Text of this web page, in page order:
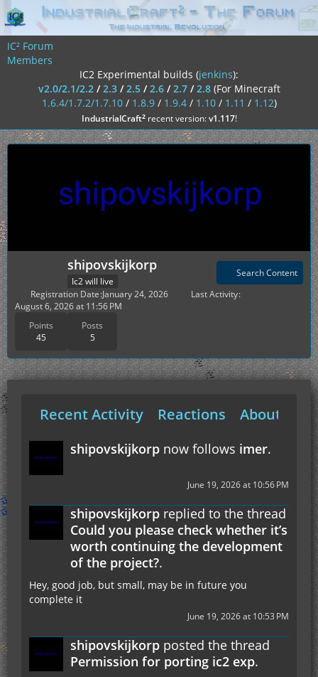
IC² Forum
Members
IC2 Experimental builds (jenkins):
v2.0/2.1/2.2/2.3/2.5/2.6/2.7/2.8 (For Minecraft
1.6.4/1.7.2/1.7.10/ 1.8.9/ 1.9.4/ 1.10/ 1.11 / 1.12)
IndustrialCraft²recent version:v1.117!
shipovskijkorp
Ic2 will live
Points
45
Posts
5
Search Content
Registration Date January 24, 2026
Last Activity
August 6, 2026 at 11:56 PM
Recent Activity Reactions About Me
shipovskijkorp now follows imer.
June 19, 2026 at 10:56 PM
shipovskijkorp replied to the thread
Could you please check whether it’s
worth continuing the development
of the project?.
Hey, good job, but small, may be in future you
complete it
June 19, 2026 at 10:53 PM
shipovskijkorp posted the thread
Permission for porting ic2 exp.